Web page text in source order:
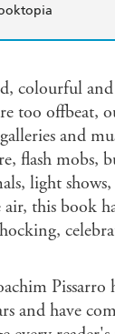
colourful
too offbeat,
and
flash mobs,
light
this book
and have